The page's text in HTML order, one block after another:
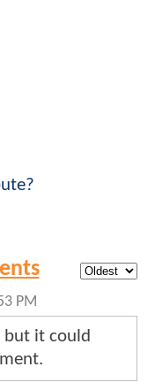
PM
but it could